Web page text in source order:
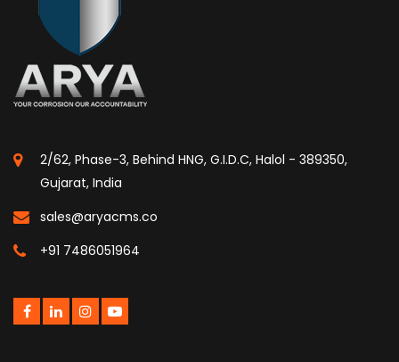
2/62, Phase-3, Behind HNG, G.I.D.C, Halol - 389350,
Gujarat, India
sales@aryacms.co
+91 7486051964